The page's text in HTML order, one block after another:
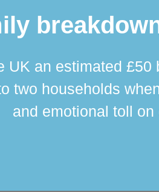
UK an estimated
two households
and emotional toll